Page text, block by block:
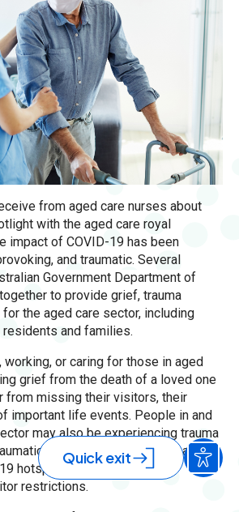
from aged care nurses about
with the aged care royal
impact of COVID-19 has been
and traumatic. Several
Government Department of
to provide grief, trauma
the aged care sector, including
and families.
working, or caring for those in aged
grief from the death of a loved one
from missing their visitors, their
important life events. People in and
may also be experiencing trauma
events, isolation, physical
hotspot lockdowns, ongoing
restrictions.
Quick exit